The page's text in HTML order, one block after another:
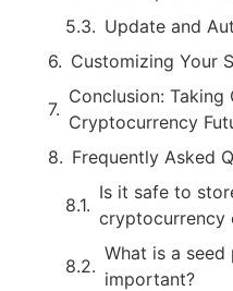
Update and
Customizing Your
Conclusion:
Cryptocurrency
Frequently Asked
Is it safe to
cryptocurrency
What is a
important?